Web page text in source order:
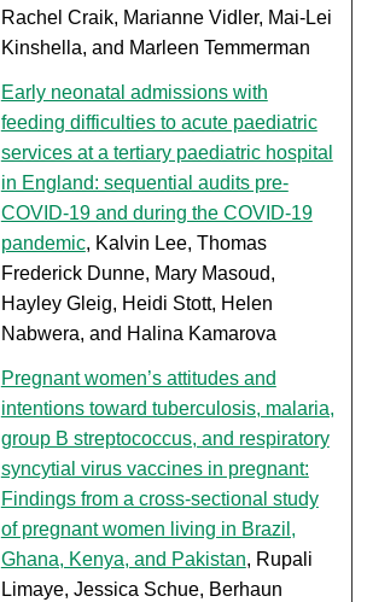
Rachel Craik, Marianne Vidler, Mai-Lei
Kinshella, and Marleen Temmerman
Early neonatal admissions with
feeding difficulties to acute paediatric
services at a tertiary paediatric hospital
in England: sequential audits pre-
COVID-19 and during the COVID-19
pandemic, Kalvin Lee, Thomas
Frederick Dunne, Mary Masoud,
Hayley Gleig, Heidi Stott, Helen
Nabwera, and Halina Kamarova
Pregnant women’s attitudes and
intentions toward tuberculosis, malaria,
group B streptococcus, and respiratory
syncytial virus vaccines in pregnant:
Findings from a cross-sectional study
of pregnant women living in Brazil,
Ghana, Kenya, and Pakistan, Rupali
Limaye, Jessica Schue, Berhaun